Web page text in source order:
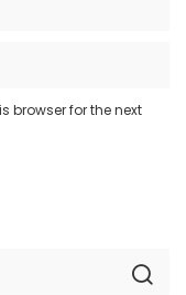
browser for the next